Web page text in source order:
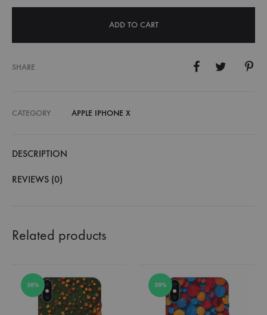
ADD TO CART
SHARE
CATEGORY APPLE IPHONE X
DESCRIPTION
REVIEWS (0)
Related products
38% 38%